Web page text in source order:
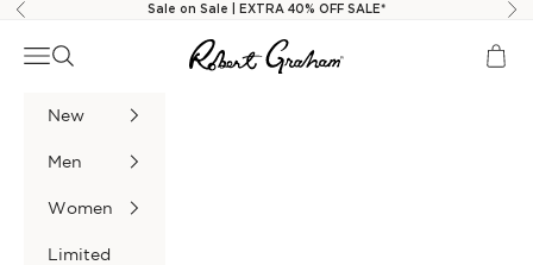
Skip to content
Previous Sale on Sale | EXTRA 40% OFF SALE*
Robert Graham
Navigation menu
Search Cart
New
Men
Women
Limited